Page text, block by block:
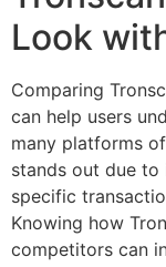
Look
Comparing
can help users
many platforms
stands out due to
specific
Knowing how
competitors can